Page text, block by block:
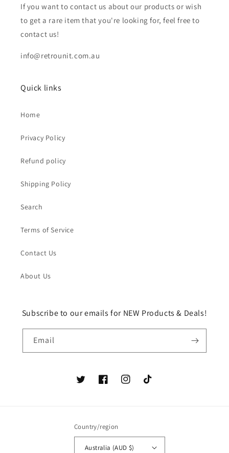
If you want to contact us about our products or wish
to get a rare item that you're looking for, feel free to
contact us!
info@retrounit.com.au
Quick links
Home
Privacy Policy
Refund policy
Shipping Policy
Search
Terms of Service
Contact Us
About Us
Subscribe to our emails for NEW Products & Deals!
Email
TwitterFacebookInstagramTikTok
Country/region
Australia (AUD $)